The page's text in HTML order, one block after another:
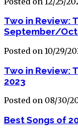
Two in Review:
September/
Posted on 10/29/
Two in Review:
2023
Posted on 08/30/
Best Songs of